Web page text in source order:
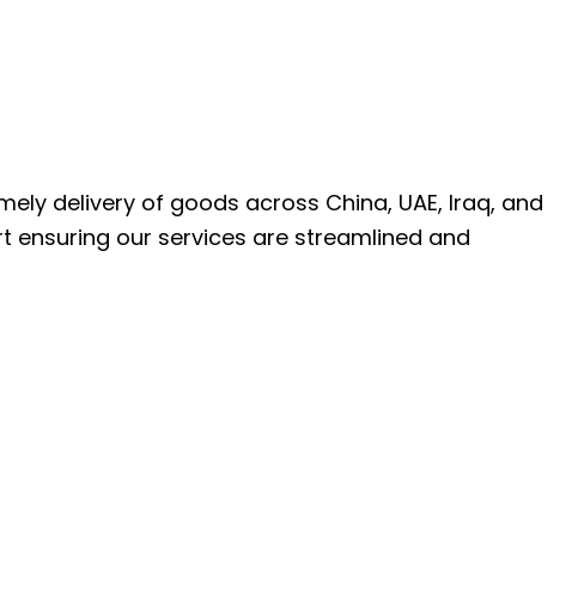
delivery of goods across China, UAE, Iraq, and
ensuring our services are streamlined and